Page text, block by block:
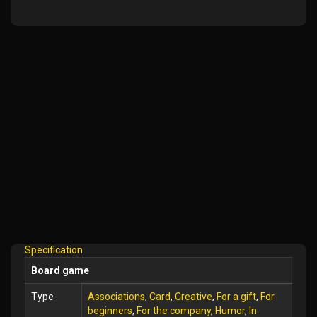
Specification
Board game
Type Associations, Card, Creative, For a gift, For
beginners, For the company, Humor, In